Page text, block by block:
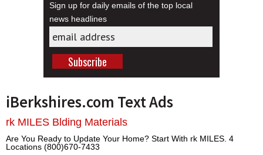
Sign up for daily emails of the top local
news headlines
iBerkshires.com Text Ads
rk MILES Blding Materials
Are You Ready to Update Your Home? Start With rk MILES. 4
Locations (800)670-7433